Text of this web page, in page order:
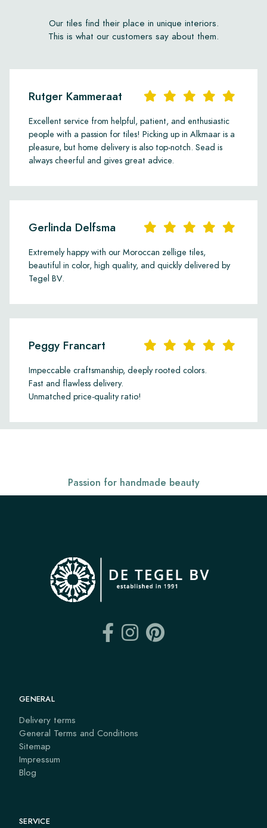
Our tiles find their place in unique interiors.
This is what our customers say about them.
Rutger Kammeraat
Excellent service from helpful, patient, and enthusiastic
people with a passion for tiles! Picking up in Alkmaar is a
pleasure, but home delivery is also top-notch. Sead is
always cheerful and gives great advice.
Gerlinda Delfsma
Extremely happy with our Moroccan zellige tiles,
beautiful in color, high quality, and quickly delivered by
Tegel BV.
Peggy Francart
Impeccable craftsmanship, deeply rooted colors.
Fast and flawless delivery.
Unmatched price-quality ratio!
Passion for handmade beauty
GENERAL
Delivery terms
General Terms and Conditions
Sitemap
Impressum
Blog
SERVICE